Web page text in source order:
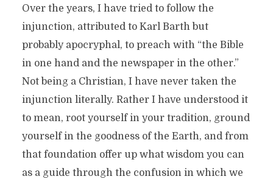
Over the years, I have tried to follow the
injunction, attributed to Karl Barth but
probably apocryphal, to preach with “the Bible
in one hand and the newspaper in the other.”
Not being a Christian, I have never taken the
injunction literally. Rather I have understood it
to mean, root yourself in your tradition, ground
yourself in the goodness of the Earth, and from
that foundation offer up what wisdom you can
as a guide through the confusion in which we